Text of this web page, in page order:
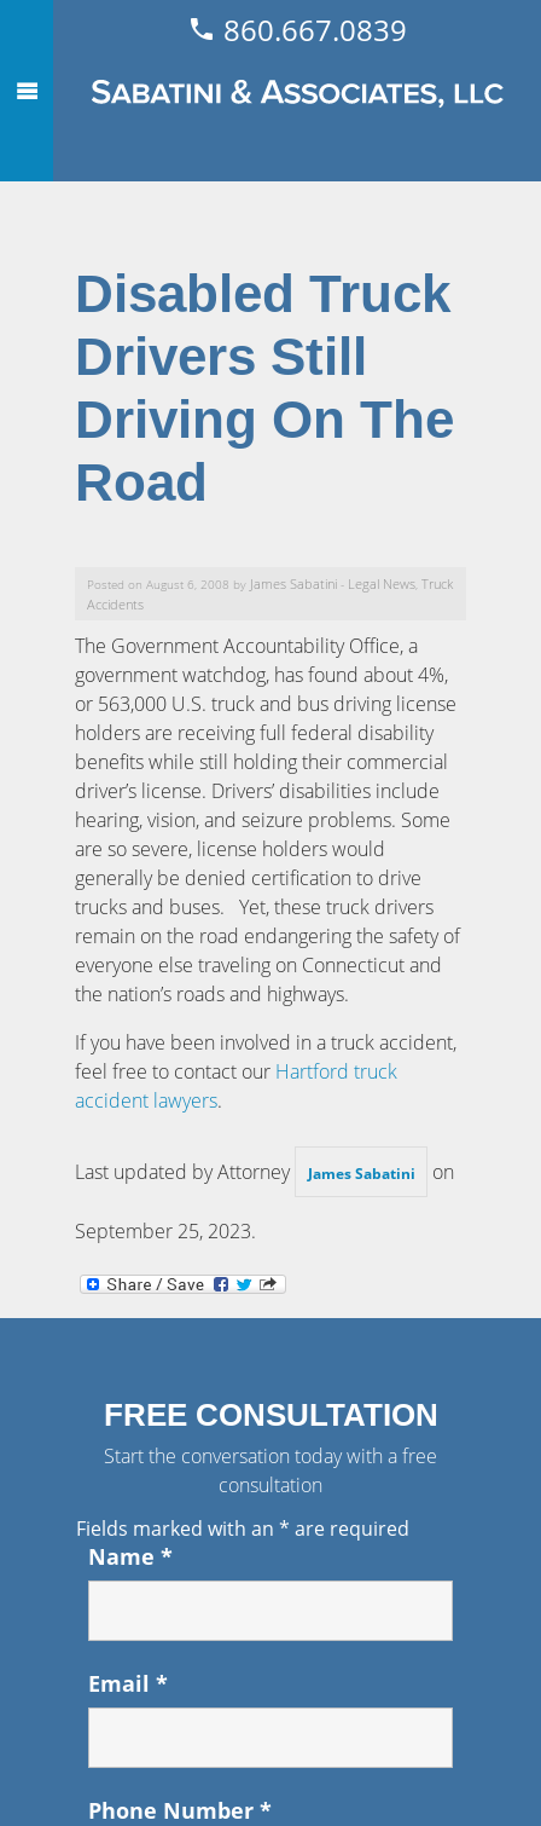
860.667.0839
Disabled Truck
Drivers Still
Driving On The
Road
Posted on August 6, 2008 by James Sabatini - Legal News ,Truck
Accidents
The Government Accountability Office, a
government watchdog, has found about 4%,
or 563,000 U.S. truck and bus driving license
holders are receiving full federal disability
benefits while still holding their commercial
driver’s license. Drivers’ disabilities include
hearing, vision, and seizure problems. Some
are so severe, license holders would
generally be denied certification to drive
trucks and buses. Yet, these truck drivers
remain on the road endangering the safety of
everyone else traveling on Connecticut and
the nation’s roads and highways.
If you have been involved in a truck accident,
feel free to contact our Hartford truck
accident lawyers.
Last updated by Attorney James Sabatini on
September 25, 2023.
FREE CONSULTATION
Start the conversation today with a free
consultation
Fields marked with an * are required
Name *
Email *
Phone Number *